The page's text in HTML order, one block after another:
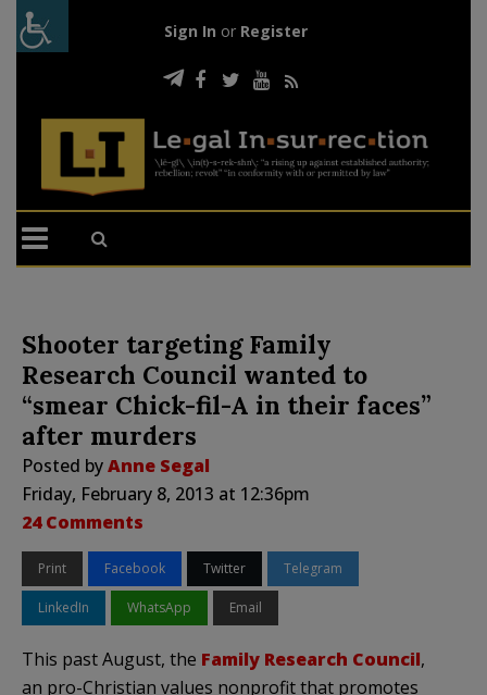
Sign In or Register
Shooter targeting Family
Research Council wanted to
“smear Chick-fil-A in their faces”
after murders
Posted byAnne Segal
Friday, February 8, 2013 at 12:36pm
24 Comments
Print Facebook Twitter Telegram
LinkedIn WhatsApp Email
This past August, the Family Research Council,
an pro-Christian values nonprofit that promotes